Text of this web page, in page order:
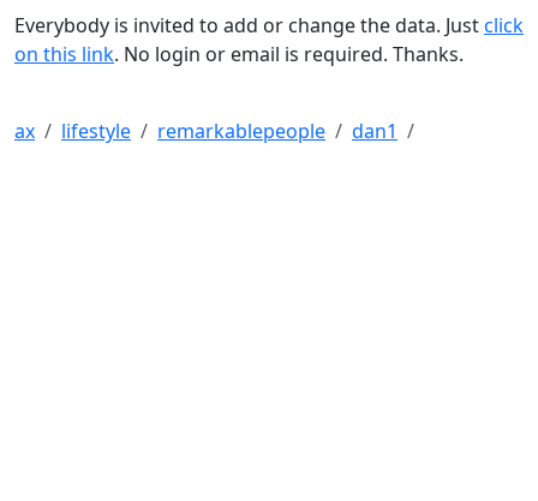
Everybody is invited to add or change the data. Justclick
on this link. No login or email is required. Thanks.
ax lifestyle remarkablepeople dan1